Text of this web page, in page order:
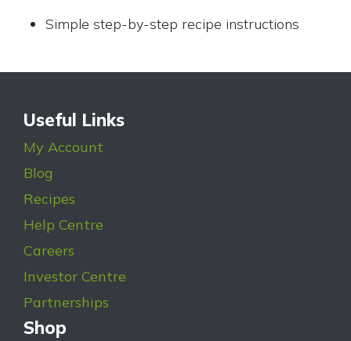
Simple step-by-step recipe instructions
Useful Links
My Account
Blog
Recipes
Help Centre
Careers
Investor Centre
Partnerships
Shop